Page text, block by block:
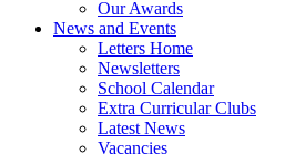
Our Awards
News and Events
Letters Home
Newsletters
School Calendar
Extra Curricular Clubs
Latest News
Vacancies